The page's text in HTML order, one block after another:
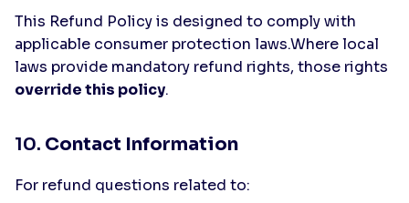
This Refund Policy is designed to comply with
applicable consumer protection laws.Where local
laws provide mandatory refund rights, those rights
override this policy.
10. Contact Information
For refund questions related to: